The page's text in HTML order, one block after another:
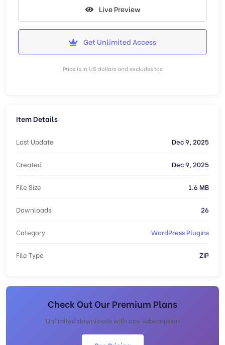
Live Preview
Get Unlimited Access
Price is in US dollars and excludes tax
Item Details
Last Update Dec 9, 2025
Created Dec 9, 2025
File Size 1.6 MB
Downloads 26
Category WordPress Plugins
File Type ZIP
Check Out Our Premium Plans
Unlimited downloads with one subscription